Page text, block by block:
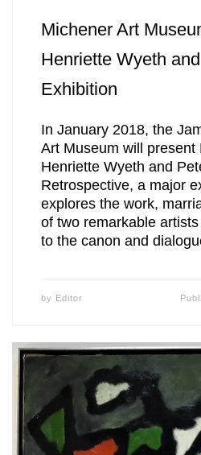
Michener Art
Henriette Wyeth
Exhibition
In January 2018, the
Art Museum will present
Henriette Wyeth and
Retrospective, a major
explores the work,
of two remarkable
to the canon and
by Editor